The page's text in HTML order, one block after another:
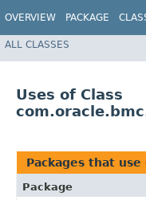
OVERVIEW PACKAGE
ALL CLASSES
Uses of Class
Packages that use
Package